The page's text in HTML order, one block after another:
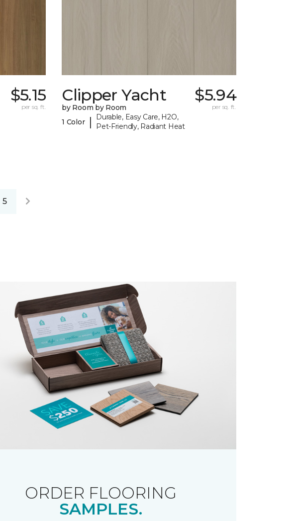
$5.15
per sq. ft.
Clipper Yacht
by Room by Room
1 Color |
Durable, Easy Care, H2O,
Pet-Friendly, Radiant Heat
$5.94
per sq. ft.
5
ORDER FLOORING
SAMPLES.